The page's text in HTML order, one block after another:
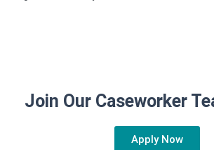
Join Our Caseworker
Apply Now